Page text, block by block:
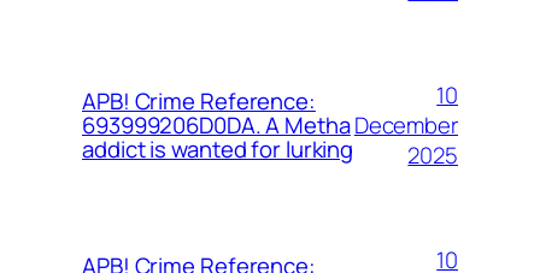
APB! Crime Reference:
693999206D0DA. A Metha
addict is wanted for lurking
10
December
2025
APB! Crime Reference:
10